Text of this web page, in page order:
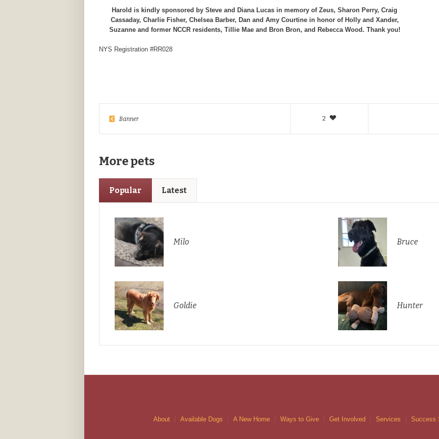
Harold is kindly sponsored by Steve and Diana Lucas in memory of Zeus, Sharon Perry, Craig
Cassaday, Charlie Fisher, Chelsea Barber, Dan and Amy Courtine in honor of Holly and Xander,
Suzanne and former NCCR residents, Tillie Mae and Bron Bron, and Rebecca Wood. Thank you!
NYS Registration #RR028
2
Banner
More pets
Popular Latest
Milo Bruce
Goldie Hunter
About Available Dogs A New Home Ways to Give Get Involved Services Success